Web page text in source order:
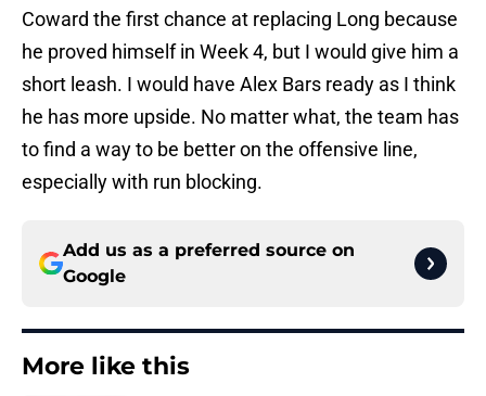
Coward the first chance at replacing Long because
he proved himself in Week 4, but I would give him a
short leash. I would have Alex Bars ready as I think
he has more upside. No matter what, the team has
to find a way to be better on the offensive line,
especially with run blocking.
Add us as a preferred source on
Google
More like this